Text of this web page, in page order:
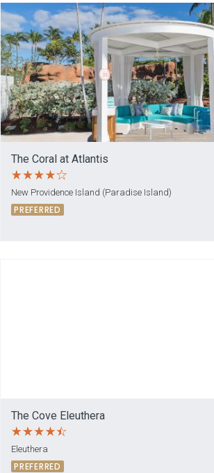
The Coral at Atlantis
New Providence Island (Paradise Island)
PREFERRED
The Cove Eleuthera
Eleuthera
PREFERRED